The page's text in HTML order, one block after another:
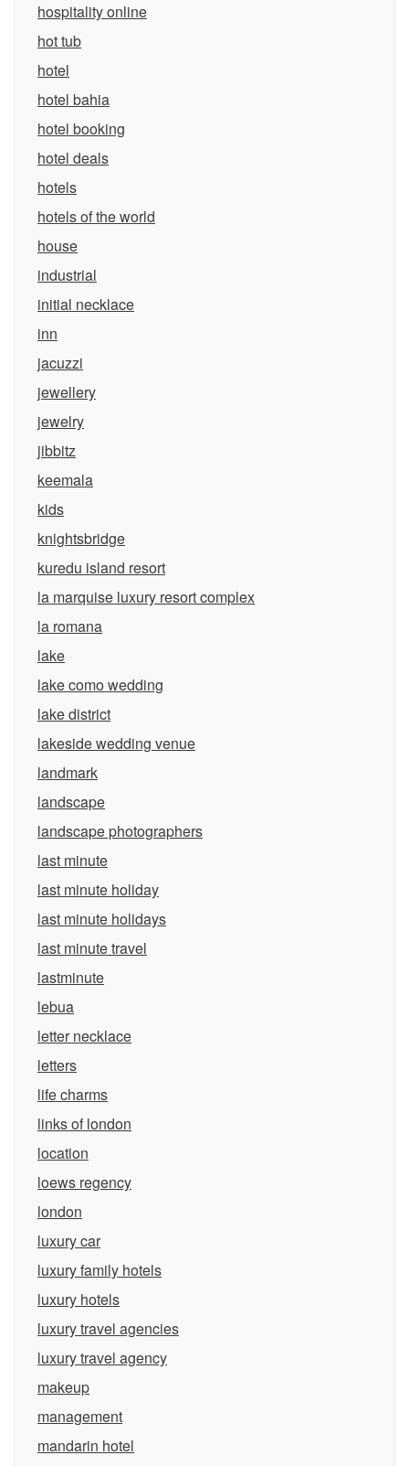
hospitality online
hot tub
hotel
hotel bahia
hotel booking
hotel deals
hotels
hotels of the world
house
industrial
initial necklace
inn
jacuzzi
jewellery
jewelry
jibbitz
keemala
kids
knightsbridge
kuredu island resort
la marquise luxury resort complex
la romana
lake
lake como wedding
lake district
lakeside wedding venue
landmark
landscape
landscape photographers
last minute
last minute holiday
last minute holidays
last minute travel
lastminute
lebua
letter necklace
letters
life charms
links of london
location
loews regency
london
luxury car
luxury family hotels
luxury hotels
luxury travel agencies
luxury travel agency
makeup
management
mandarin hotel